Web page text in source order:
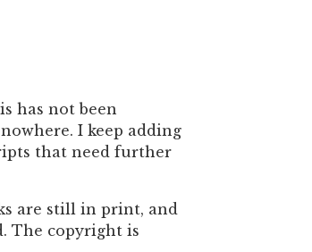
has not been
I keep adding
that need further
are still in print, and
The copyright is